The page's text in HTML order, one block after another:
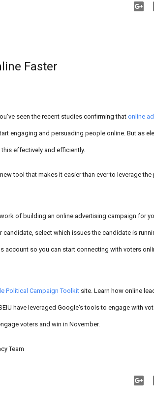
Faster
seen the recent studies confirming that online
engaging and persuading people online. But as
effectively and efficiently.
tool that makes it easier than ever to leverage
of building an online advertising campaign for
select which issues the candidate is
account so you can start connecting with voters
Political Campaign Toolkit site. Learn how online
have leveraged Google's tools to engage with
voters and win in November.
Team